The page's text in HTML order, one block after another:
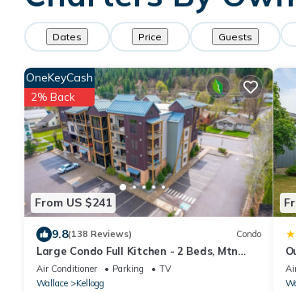
Dates Price Guests
From US $241
OneKeyCash
2% Back
9.8(138 Reviews) Condo
Large Condo Full Kitchen - 2 Beds, Mtn
Views, Hot tub, Sauna, on Bike Trail
Air Conditioner Parking
TV
Wallace
Kellogg